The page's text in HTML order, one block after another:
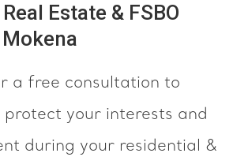
Estate & FSBO
a free consultation to
protect your interests and
during your residential &